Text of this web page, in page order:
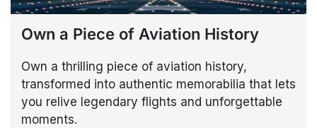
Own a Piece of Aviation History
Own a thrilling piece of aviation history,
transformed into authentic memorabilia that lets
you relive legendary flights and unforgettable
moments.